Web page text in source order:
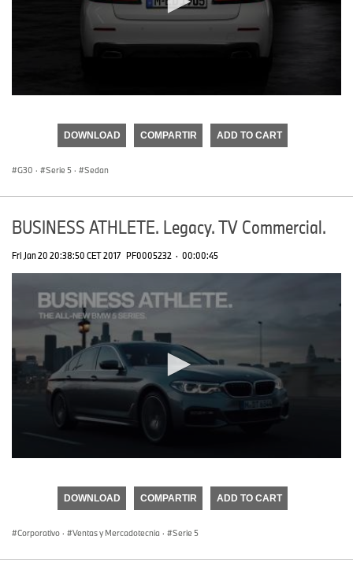
seconds
DOWNLOAD COMPARTIR ADD TO CART
G30 · Serie 5 · Sedan
BUSINESS ATHLETE. Legacy. TV Commercial.
Fri Jan 20 20:38:50 CET 2017 PF0005232 · 00:00:45
seconds
DOWNLOAD COMPARTIR ADD TO CART
Corporativo · Ventas y Mercadotecnia · Serie 5